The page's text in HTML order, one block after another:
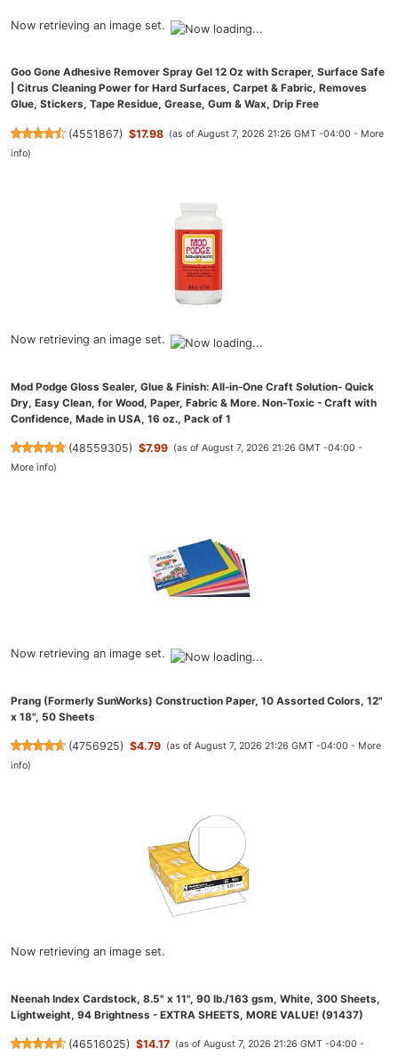
Now retrieving an image set.
Goo Gone Adhesive Remover Spray Gel 12 Oz with Scraper, Surface Safe
| Citrus Cleaning Power for Hard Surfaces, Carpet & Fabric, Removes
Glue, Stickers, Tape Residue, Grease, Gum & Wax, Drip Free
(4551867) $17.98 (as of August 7, 2026 21:26 GMT -04:00 - More
info)
Now retrieving an image set.
Mod Podge Gloss Sealer, Glue & Finish: All-in-One Craft Solution- Quick
Dry, Easy Clean, for Wood, Paper, Fabric & More. Non-Toxic - Craft with
Confidence, Made in USA, 16 oz., Pack of 1
(48559305) $7.99 (as of August 7, 2026 21:26 GMT -04:00 -
More info)
Now retrieving an image set.
Prang (Formerly SunWorks) Construction Paper, 10 Assorted Colors, 12"
x 18", 50 Sheets
(4756925) $4.79 (as of August 7, 2026 21:26 GMT -04:00 - More
info)
Now retrieving an image set.
Neenah Index Cardstock, 8.5" x 11", 90 lb./163 gsm, White, 300 Sheets,
Lightweight, 94 Brightness - EXTRA SHEETS, MORE VALUE! (91437)
(46516025) $14.17 (as of August 7, 2026 21:26 GMT -04:00 -